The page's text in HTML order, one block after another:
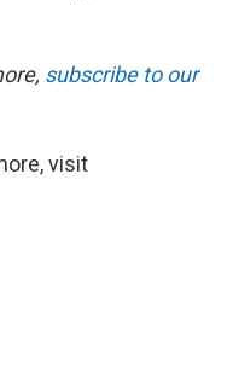
subscribe to our
visit